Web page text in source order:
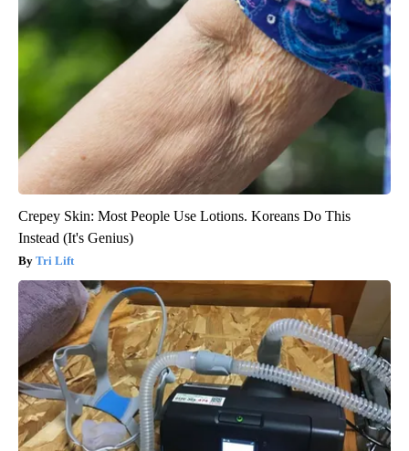
Crepey Skin: Most People Use Lotions. Koreans Do This
Instead (It's Genius)
Tri Lift